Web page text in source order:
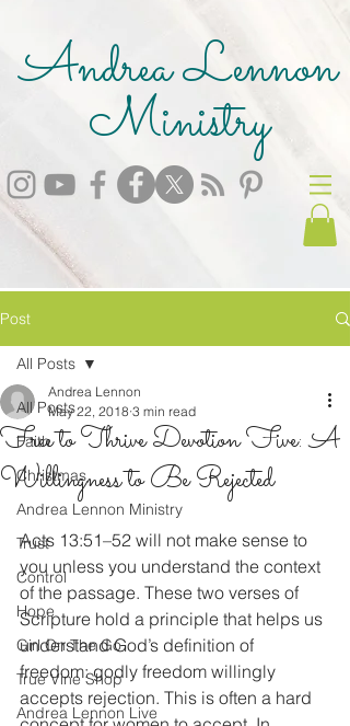
Andrea Lennon
Ministry
Post
All Posts
Faith
Christmas
Andrea Lennon Ministry
Trust
Control
Hope
Girl On The Go
True Vine Shop
Andrea Lennon Live
All Posts
Free to Thrive Devotion Five: A
Willingness to Be Rejected
Andrea Lennon
May 22, 2018 3 min read
Acts 13:51–52 will not make sense to
you unless you understand the context
of the passage. These two verses of
Scripture hold a principle that helps us
understand God’s definition of
freedom: godly freedom willingly
accepts rejection. This is often a hard